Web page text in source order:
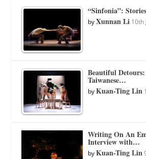
“Sinfonia”:
byXunnan Li 10th
Beautiful
Taiwanese…
byKuan-Ting Lin
Writing On An
Interview with…
byKuan-Ting Lin